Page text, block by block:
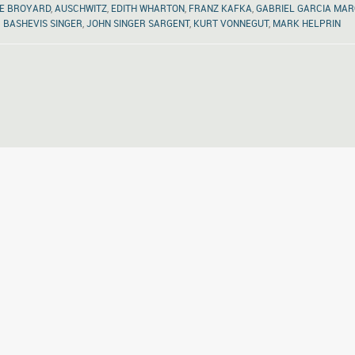
BROYARD, AUSCHWITZ, EDITH WHARTON, FRANZ KAFKA, GABRIEL GARCIA
BASHEVIS SINGER, JOHN SINGER SARGENT, KURT VONNEGUT, MARK HELPRIN